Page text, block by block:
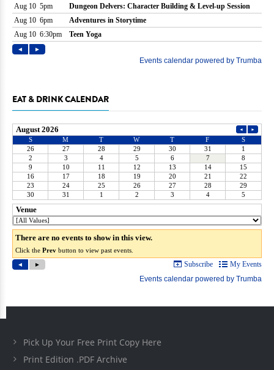
EAT & DRINK CALENDAR
Pick Up Your Free Print Copy Here
Print Edition .PDF Archive